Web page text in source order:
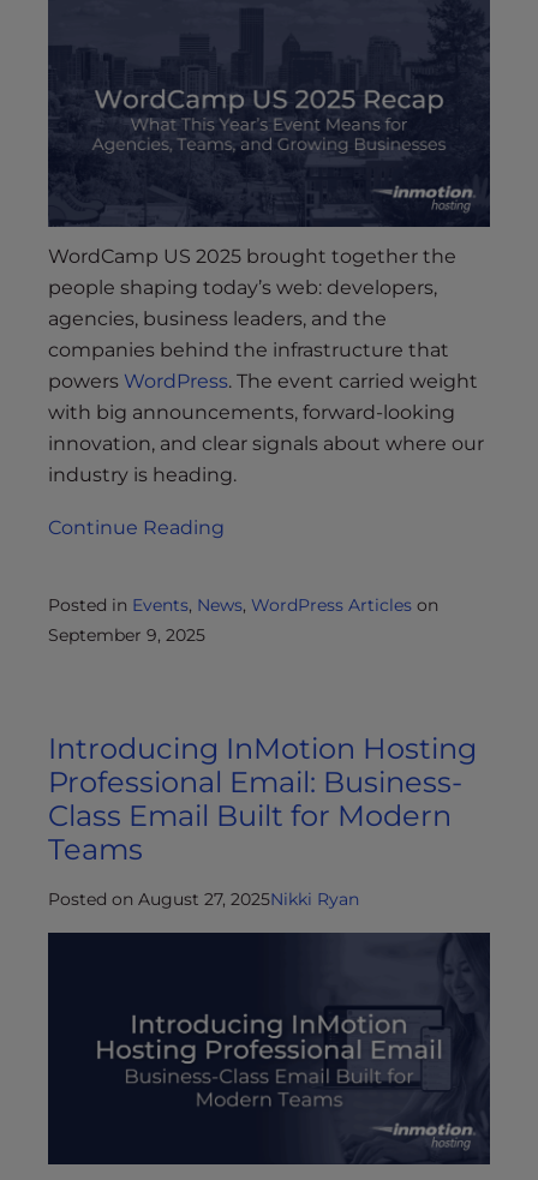
WordCamp US 2025 brought together the
people shaping today’s web: developers,
agencies, business leaders, and the
companies behind the infrastructure that
powers WordPress. The event carried weight
with big announcements, forward-looking
innovation, and clear signals about where our
industry is heading.
Continue Reading
Posted in Events, News, WordPress Articles on
September 9, 2025
Introducing InMotion Hosting
Professional Email: Business-
Class Email Built for Modern
Teams
Posted on August 27, 2025Nikki Ryan